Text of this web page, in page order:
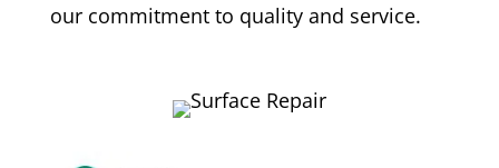
our commitment to quality and service.